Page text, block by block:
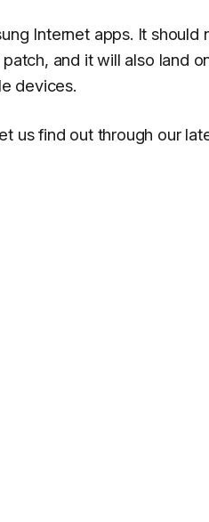
Internet apps. It should
and it will also land
devices.
us find out through our